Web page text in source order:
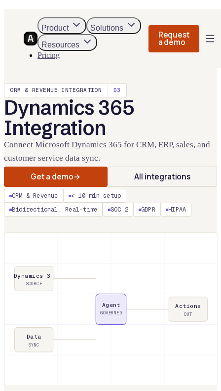
Product
Solutions
Resources
Pricing
Request
a demo
CRM & REVENUE INTEGRATION D3
Dynamics 365
Integration
Connect Microsoft Dynamics 365 for CRM, ERP, sales, and
customer service data sync.
Get a demo All integrations
CRM & Revenue
< 10 min setup
Bidirectional, Real-time
SOC 2 GDPR HIPAA
Dynamics 3…
SOURCE
Data
SYNC
Agent
GOVERNED
Actions
OUT